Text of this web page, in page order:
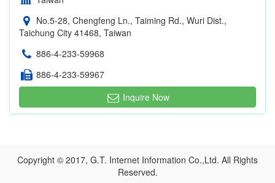
No.5-28, Chengfeng Ln., Taiming Rd., Wuri Dist.,
Taichung City 41468, Taiwan
886-4-233-59968
886-4-233-59967
Inquire Now
Copyright © 2017, G.T. Internet Information Co.,Ltd. All Rights
Reserved.